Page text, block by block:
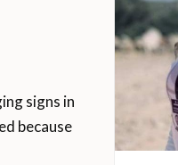
signs in
because